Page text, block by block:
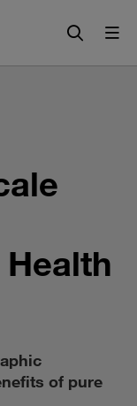
of pure